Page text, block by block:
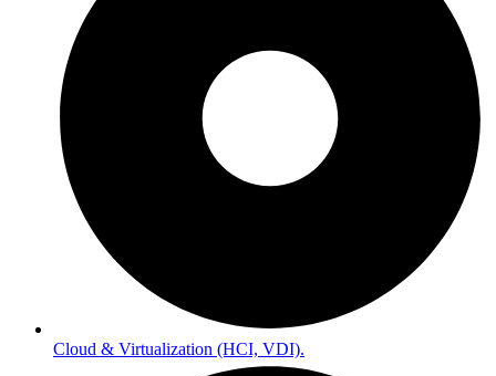
Cloud & Virtualization (HCI, VDI).